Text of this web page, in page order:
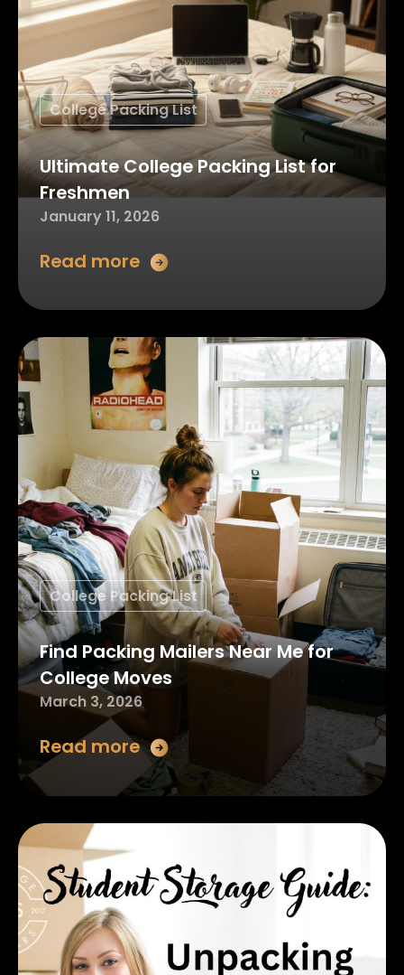
College Packing List
Ultimate College Packing List for
Freshmen
January 11, 2026
Read more
College Packing List
Find Packing Mailers Near Me for
College Moves
March 3, 2026
Read more